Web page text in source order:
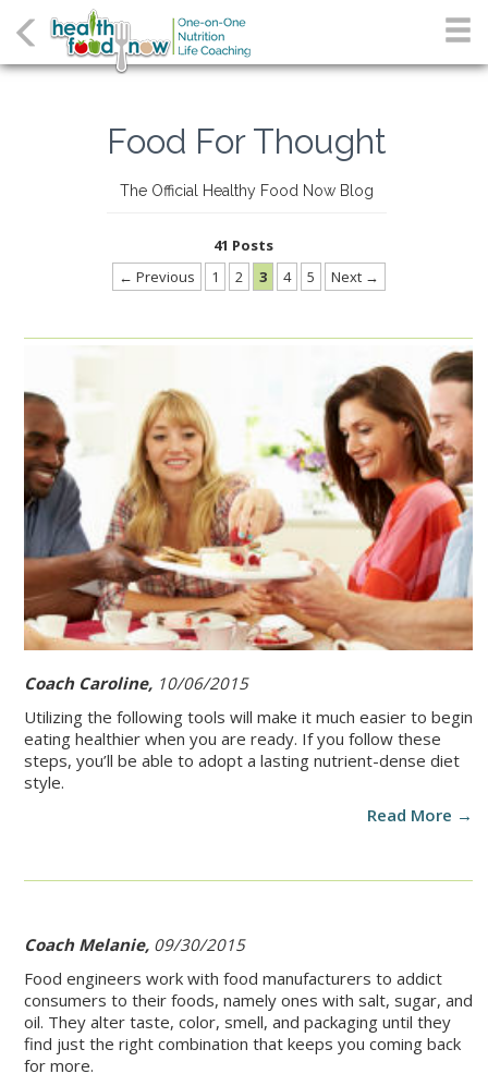
Food For Thought
The Official Healthy Food Now Blog
41 Posts
← Previous
1 2 3 4 5 Next →
Coach Caroline, 10/06/2015
Utilizing the following tools will make it much easier to begin
eating healthier when you are ready. If you follow these
steps, you’ll be able to adopt a lasting nutrient-dense diet
style.
Read More →
Coach Melanie, 09/30/2015
Food engineers work with food manufacturers to addict
consumers to their foods, namely ones with salt, sugar, and
oil. They alter taste, color, smell, and packaging until they
find just the right combination that keeps you coming back
for more.